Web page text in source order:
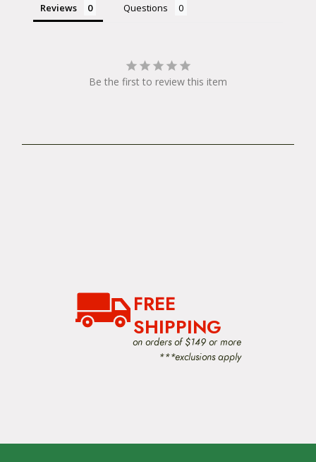
Reviews Questions
Be the first to review this item
FREE
SHIPPING
on orders of $149 or more
***exclusions apply